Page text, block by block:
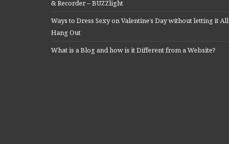
& Recorder – BUZZlight
Ways to Dress Sexy on Valentine’s Day without letting it All
Hang Out
What is a Blog and how is it Different from a Website?